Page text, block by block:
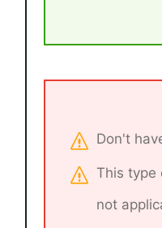
Don't
This type
not